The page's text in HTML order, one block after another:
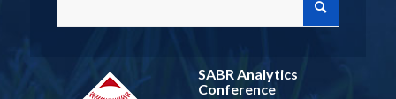
SABR Analytics
Conference